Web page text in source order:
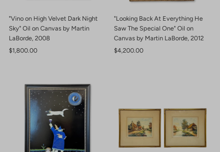
"Vino on High Velvet Dark Night
Sky" Oil on Canvas by Martin
LaBorde, 2008
Regular
$1,800.00
"Looking Back At Everything He
Saw The Special One" Oil on
Canvas by Martin LaBorde, 2012
Regular
$4,200.00